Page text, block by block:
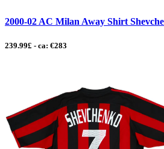
2000-02 AC Milan Away Shirt
239.99£ - ca: €283